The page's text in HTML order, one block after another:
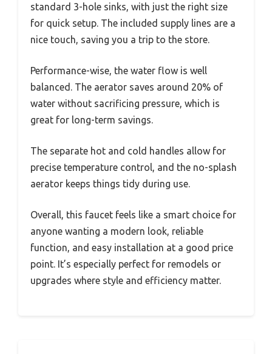
standard 3-hole sinks, with just the right size
for quick setup. The included supply lines are a
nice touch, saving you a trip to the store.
Performance-wise, the water flow is well
balanced. The aerator saves around 20% of
water without sacrificing pressure, which is
great for long-term savings.
The separate hot and cold handles allow for
precise temperature control, and the no-splash
aerator keeps things tidy during use.
Overall, this faucet feels like a smart choice for
anyone wanting a modern look, reliable
function, and easy installation at a good price
point. It’s especially perfect for remodels or
upgrades where style and efficiency matter.